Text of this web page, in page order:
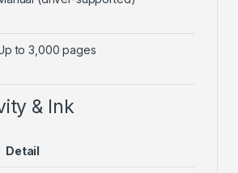
to 3,000 pages
& Ink
Detail